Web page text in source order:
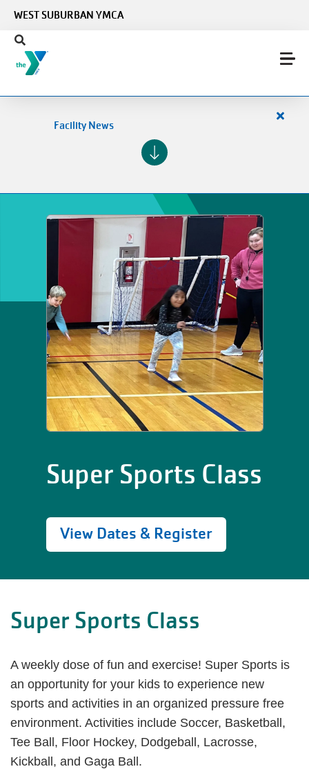
WEST SUBURBAN YMCA
Facility News
Close
Super Sports Class
View Dates & Register
Super Sports Class
A weekly dose of fun and exercise! Super Sports is
an opportunity for your kids to experience new
sports and activities in an organized pressure free
environment. Activities include Soccer, Basketball,
Tee Ball, Floor Hockey, Dodgeball, Lacrosse,
Kickball, and Gaga Ball.